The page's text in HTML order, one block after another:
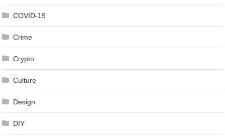
COVID-19
Crime
Crypto
Culture
Design
DIY